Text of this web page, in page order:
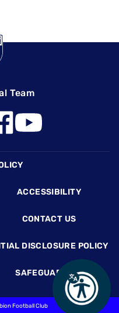
Team
ACCESSIBILITY
CONTACT US
DISCLOSURE POLICY
SAFEGUARDING
Football Club